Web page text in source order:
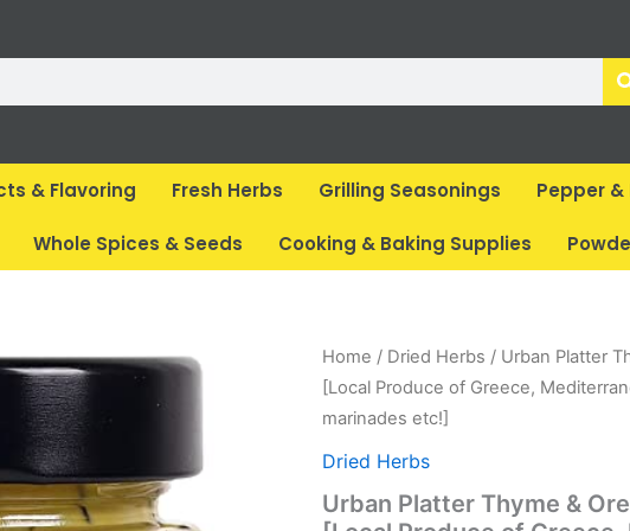
& Flavoring Fresh Herbs Grilling Seasonings Pepper
Whole Spices & Seeds Cooking & Baking Supplies
Home / Dried Herbs / Urban Platter
[Local Produce of Greece,
marinades etc!]
Dried Herbs
Urban Platter Thyme &
Original
price
was:
₹ 500.
Current
price